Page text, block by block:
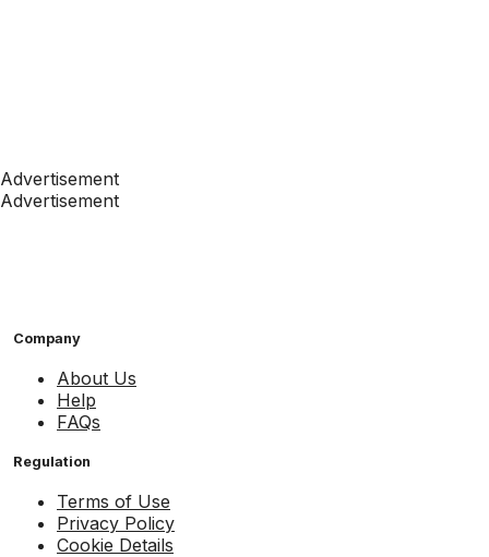
Advertisement
Advertisement
Company
About Us
Help
FAQs
Regulation
Terms of Use
Privacy Policy
Cookie Details